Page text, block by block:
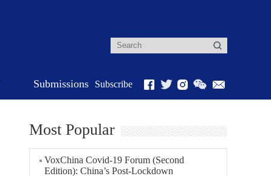
Submissions Subscribe
Most Popular
VoxChina Covid-19 Forum (Second
Edition): China’s Post-Lockdown